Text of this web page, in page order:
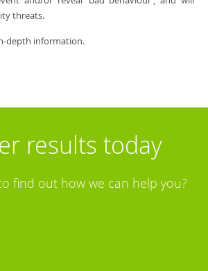
threats.
depth information.
results today
find out how we can help you?